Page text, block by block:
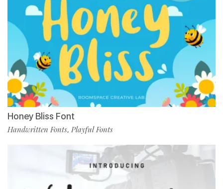
Honey Bliss Font
Handwritten Fonts, Playful Fonts